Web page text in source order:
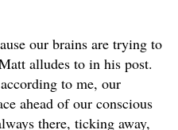
our brains are trying to
alludes to in his post.
to me, our
ahead of our conscious
there, ticking away,